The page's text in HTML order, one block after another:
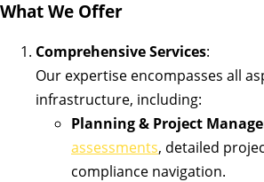
What We Offer
Comprehensive Services:
Our expertise encompasses all
infrastructure, including:
Planning & Project
assessments, detailed
compliance navigation.